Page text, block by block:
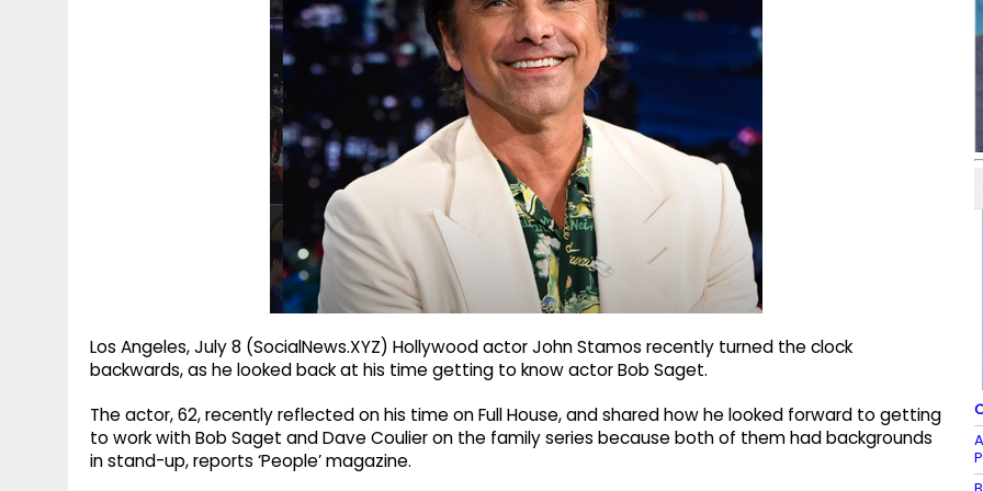
Los Angeles, July 8 (SocialNews.XYZ) Hollywood actor John Stamos recently turned the clock
backwards, as he looked back at his time getting to know actor Bob Saget.
The actor, 62, recently reflected on his time on Full House, and shared how he looked forward to getting
to work with Bob Saget and Dave Coulier on the family series because both of them had backgrounds
in stand-up, reports ‘People’ magazine.